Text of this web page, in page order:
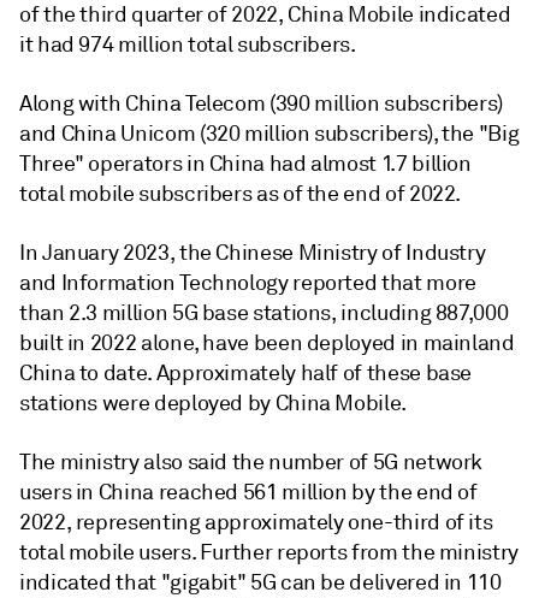
of the third quarter of 2022, China Mobile indicated
it had 974 million total subscribers.
Along with China Telecom (390 million subscribers)
and China Unicom (320 million subscribers), the "Big
Three" operators in China had almost 1.7 billion
total mobile subscribers as of the end of 2022.
In January 2023, the Chinese Ministry of Industry
and Information Technology reported that more
than 2.3 million 5G base stations, including 887,000
built in 2022 alone, have been deployed in mainland
China to date. Approximately half of these base
stations were deployed by China Mobile.
The ministry also said the number of 5G network
users in China reached 561 million by the end of
2022, representing approximately one-third of its
total mobile users. Further reports from the ministry
indicated that "gigabit" 5G can be delivered in 110